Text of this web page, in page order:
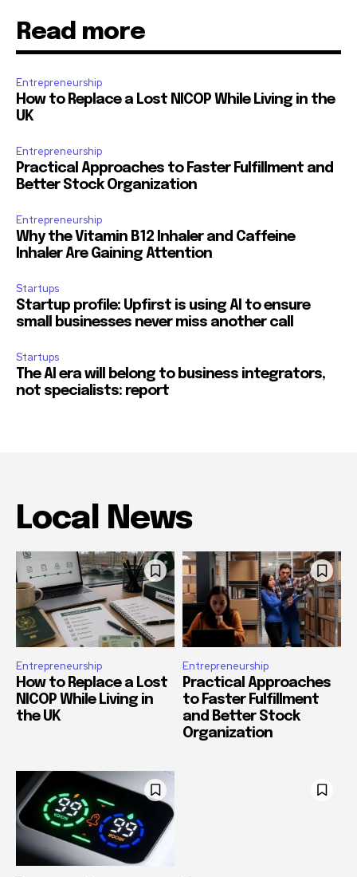
Read more
Entrepreneurship
How to Replace a Lost NICOP While Living in the
UK
Entrepreneurship
Practical Approaches to Faster Fulfillment and
Better Stock Organization
Entrepreneurship
Why the Vitamin B12 Inhaler and Caffeine
Inhaler Are Gaining Attention
Startups
Startup profile: Upfirst is using AI to ensure
small businesses never miss another call
Startups
The AI era will belong to business integrators,
not specialists: report
Local News
Entrepreneurship
How to Replace a Lost
NICOP While Living in
the UK
Entrepreneurship
Practical Approaches
to Faster Fulfillment
and Better Stock
Organization